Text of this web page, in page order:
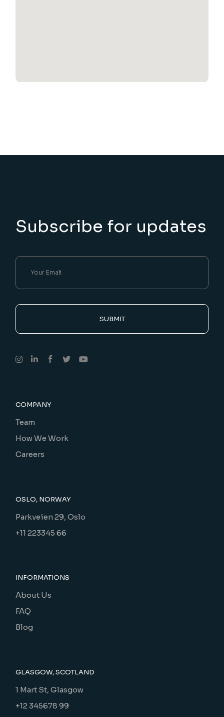
Subscribe for updates
SUBMIT
COMPANY
Team
How We Work
Careers
OSLO, NORWAY
Parkveien 29, Oslo
+11 223345 66
INFORMATIONS
About Us
FAQ
Blog
GLASGOW, SCOTLAND
1 Mart St, Glasgow
+12 345678 99